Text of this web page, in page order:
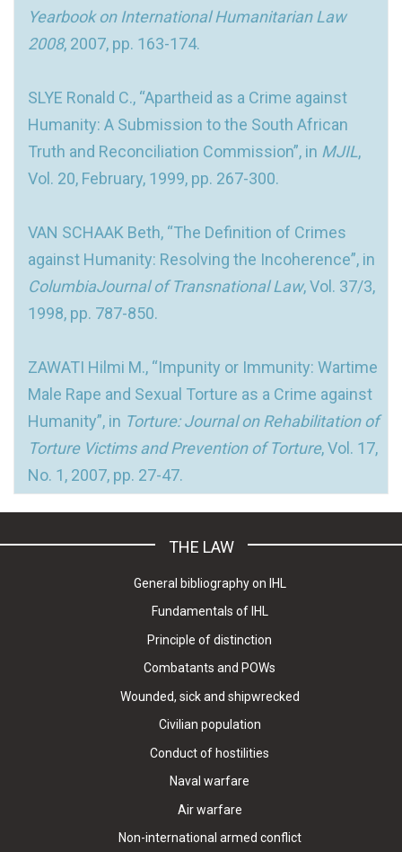
Yearbook on International Humanitarian Law
2008, 2007, pp. 163-174.
SLYE Ronald C., “Apartheid as a Crime against
Humanity: A Submission to the South African
Truth and Reconciliation Commission”, in MJIL,
Vol. 20, February, 1999, pp. 267-300.
VAN SCHAAK Beth, “The Definition of Crimes
against Humanity: Resolving the Incoherence”, in
ColumbiaJournal of Transnational Law, Vol. 37/3,
1998, pp. 787-850.
ZAWATI Hilmi M., “Impunity or Immunity: Wartime
Male Rape and Sexual Torture as a Crime against
Humanity”, in Torture: Journal on Rehabilitation of
Torture Victims and Prevention of Torture, Vol. 17,
No. 1, 2007, pp. 27-47.
THE LAW
General bibliography on IHL
Fundamentals of IHL
Principle of distinction
Combatants and POWs
Wounded, sick and shipwrecked
Civilian population
Conduct of hostilities
Naval warfare
Air warfare
Non-international armed conflict